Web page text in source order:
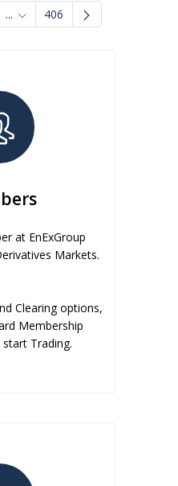
... Intermediate Pages Use TAB
406
at EnExGroup
Markets.
Clearing options,
Membership
Trading.